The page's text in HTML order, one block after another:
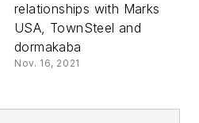
relationships with Marks
USA, TownSteel and
dormakaba
Nov. 16, 2021